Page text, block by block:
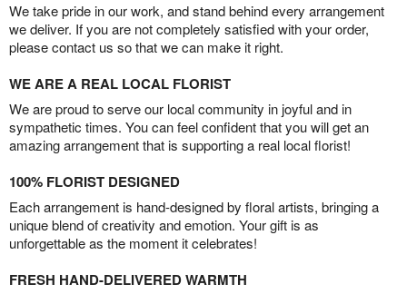
We take pride in our work, and stand behind every arrangement
we deliver. If you are not completely satisfied with your order,
please contact us so that we can make it right.
WE ARE A REAL LOCAL FLORIST
We are proud to serve our local community in joyful and in
sympathetic times. You can feel confident that you will get an
amazing arrangement that is supporting a real local florist!
100% FLORIST DESIGNED
Each arrangement is hand-designed by floral artists, bringing a
unique blend of creativity and emotion. Your gift is as
unforgettable as the moment it celebrates!
FRESH HAND-DELIVERED WARMTH